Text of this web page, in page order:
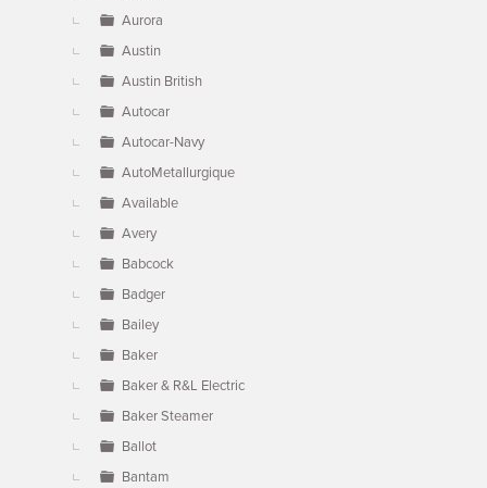
Aurora
Austin
Austin British
Autocar
Autocar-Navy
AutoMetallurgique
Available
Avery
Babcock
Badger
Bailey
Baker
Baker & R&L Electric
Baker Steamer
Ballot
Bantam